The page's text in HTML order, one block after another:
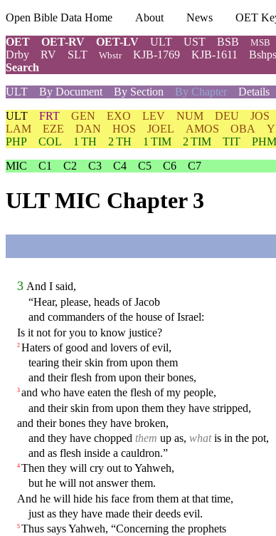
Open Bible Data Home About News
OET
OET
OET-RV OET-LV ULT UST BSB MSB
Drby
RV SLT Wbstr KJB-1769 KJB-1611 Bshps
Search
ULT
By Document By Section By Chapter Details
ULT FRT GEN EXO LEV NUM DEU JOS
LAM
EZE DAN HOS JOEL AMOS OBA
PHP
COL 1 TH 2 TH 1 TIM 2 TIM TIT PHM
MIC
C1 C2 C3 C4 C5 C6 C7
ULT MIC Chapter 3
3 And I said,
“Hear, please, heads of Jacob
and commanders of the house of Israel:
Is it not for you to know justice?
2 Haters of good and lovers of evil,
tearing their skin from upon them
and their flesh from upon their bones,
3 and who have eaten the flesh of my people,
and their skin from upon them they have stripped,
and their bones they have broken,
and they have chopped them up as, whatis in the pot,
and as flesh inside a cauldron.”
4 Then they will cry out to Yahweh,
but he will not answer them.
And he will hide his face from them at that time,
just as they have made their deeds evil.
5 Thus says Yahweh, “Concerning the prophets